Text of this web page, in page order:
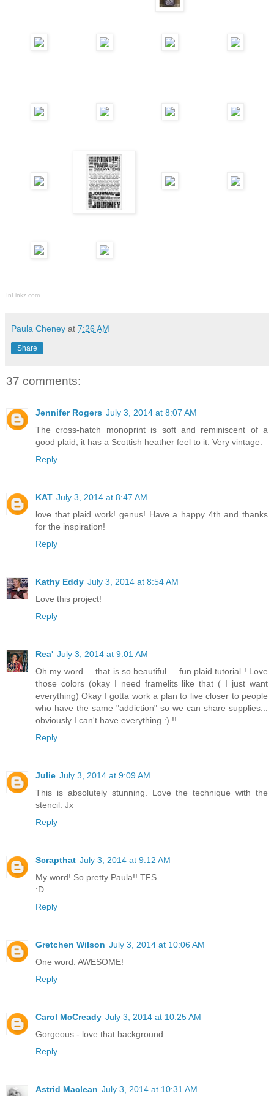
InLinkz.com
Paula Cheney at 7:26 AM
Share
37 comments:
Jennifer Rogers July 3, 2014 at 8:07 AM
The cross-hatch monoprint is soft and reminiscent of a
good plaid; it has a Scottish heather feel to it. Very vintage.
Reply
KAT July 3, 2014 at 8:47 AM
love that plaid work! genus! Have a happy 4th and thanks
for the inspiration!
Reply
Kathy Eddy July 3, 2014 at 8:54 AM
Love this project!
Reply
Rea' July 3, 2014 at 9:01 AM
Oh my word ... that is so beautiful ... fun plaid tutorial ! Love
those colors (okay I need framelits like that ( I just want
everything) Okay I gotta work a plan to live closer to people
who have the same "addiction" so we can share supplies...
obviously I can't have everything :) !!
Reply
Julie July 3, 2014 at 9:09 AM
This is absolutely stunning. Love the technique with the
stencil. Jx
Reply
Scrapthat July 3, 2014 at 9:12 AM
My word! So pretty Paula!! TFS
:D
Reply
Gretchen Wilson July 3, 2014 at 10:06 AM
One word. AWESOME!
Reply
Carol McCready July 3, 2014 at 10:25 AM
Gorgeous - love that background.
Reply
Astrid Maclean July 3, 2014 at 10:31 AM